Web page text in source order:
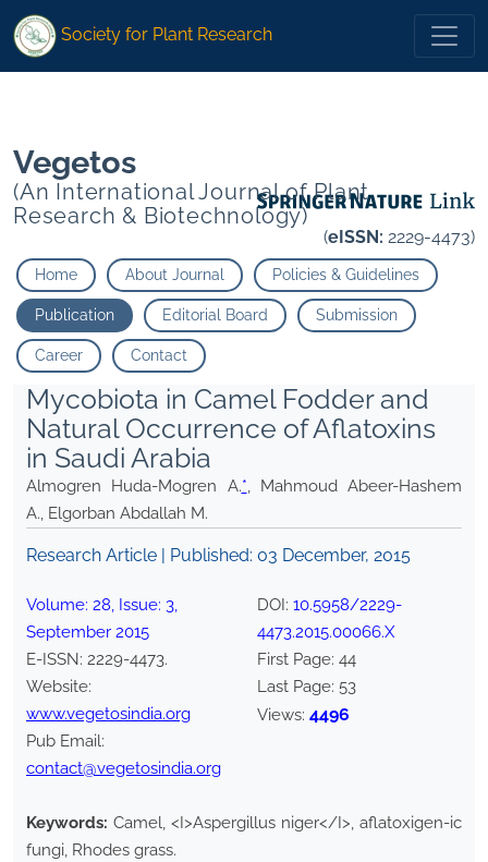
* Mahmoud Abeer-Hashem A. Elgorban Abdallah M.
* Mahmoud Abeer-Hashem A. Elgorban Abdallah M.
Society for Plant Research
Vegetos
(An International Journal of Plant
Research & Biotechnology)
(eISSN: 2229-4473)
Home About Journal Policies & Guidelines
Publication Editorial Board Submission
Career Contact
Mycobiota in Camel Fodder and
Natural Occurrence of Aflatoxins
in Saudi Arabia
Almogren Huda-Mogren A.*, Mahmoud Abeer-Hashem
A., Elgorban Abdallah M.
Research Article | Published: 03 December, 2015
Volume: 28, Issue: 3,
September 2015
E-ISSN: 2229-4473.
Website:
www.vegetosindia.org
Pub Email:
contact@vegetosindia.org
DOI: 10.5958/2229-
4473.2015.00066.X
First Page: 44
Last Page: 53
Views: 4496
Keywords: Camel, <I>Aspergillus niger</I>, aflatoxigen-ic
fungi, Rhodes grass.